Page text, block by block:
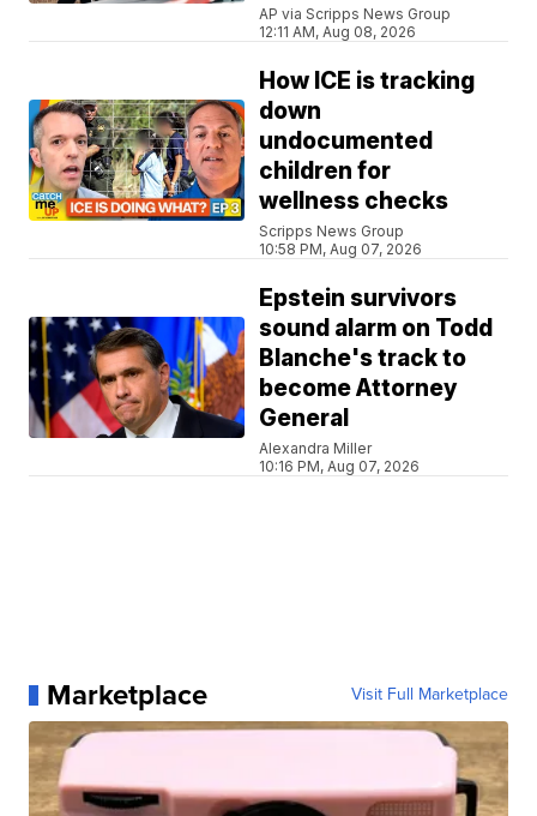
AP via Scripps News Group
12:11 AM, Aug 08, 2026
How ICE is tracking
down
undocumented
children for
wellness checks
Scripps News Group
10:58 PM, Aug 07, 2026
Epstein survivors
sound alarm on Todd
Blanche's track to
become Attorney
General
Alexandra Miller
10:16 PM, Aug 07, 2026
Marketplace Visit Full Marketplace